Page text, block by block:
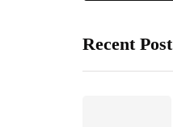
Recent Post